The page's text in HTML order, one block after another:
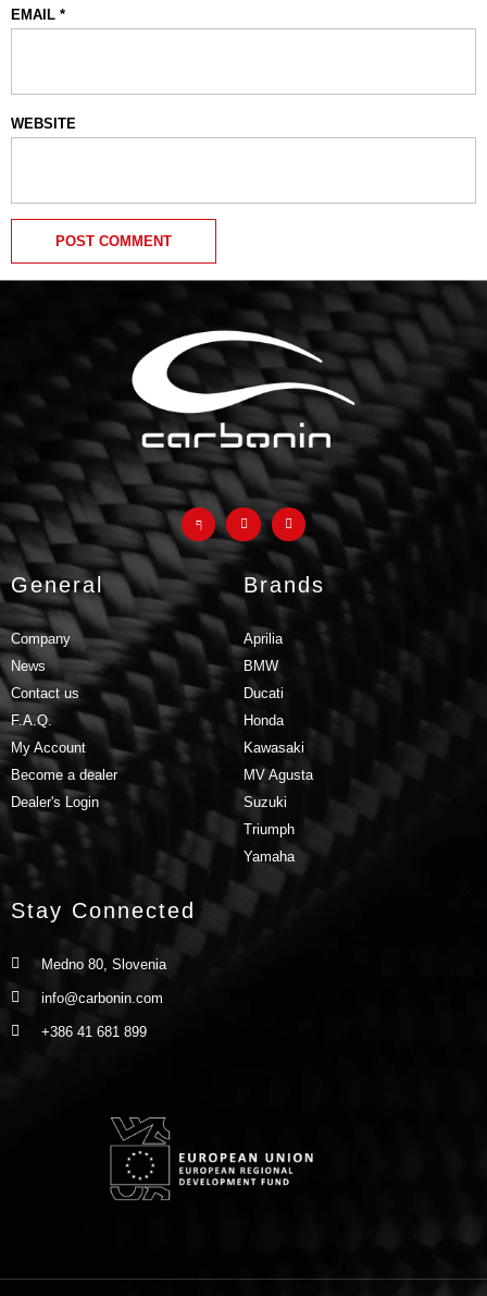
EMAIL *
WEBSITE
General
Company
News
Contact us
F.A.Q.
My Account
Become a dealer
Dealer's Login
Brands
Aprilia
BMW
Ducati
Honda
Kawasaki
MV Agusta
Suzuki
Triumph
Yamaha
Stay Connected
Medno 80, Slovenia
info@carbonin.com
+386 41 681 899